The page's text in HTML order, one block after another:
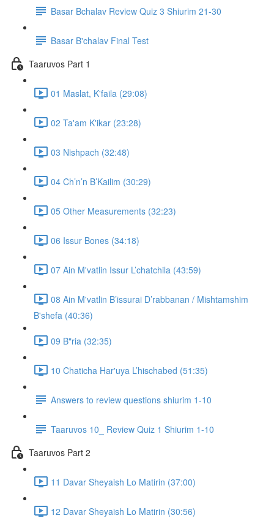
Basar Bchalav Review Quiz 3 Shiurim 21-30
Basar B'chalav Final Test
Taaruvos Part 1
01 Maslat, K'faila (29:08)
02 Ta'am K'ikar (23:28)
03 Nishpach (32:48)
04 Ch’n’n B’Kailim (30:29)
05 Other Measurements (32:23)
06 Issur Bones (34:18)
07 Ain M'vatlin Issur L’chatchila (43:59)
08 Ain M'vatlin B’issurai D’rabbanan / Mishtamshim
B'shefa (40:36)
09 B"ria (32:35)
10 Chaticha Har'uya L’hischabed (51:35)
Answers to review questions shiurim 1-10
Taaruvos 10_ Review Quiz 1 Shiurim 1-10
Taaruvos Part 2
11 Davar Sheyaish Lo Matirin (37:00)
12 Davar Sheyaish Lo Matirin (30:56)